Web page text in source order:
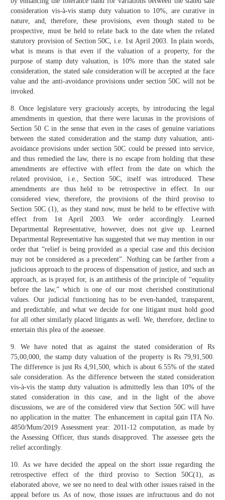
consideration vis-à-vis stamp duty valuation to 10%, are curative in
nature, and, therefore, these provisions, even though stated to be
prospective, must be held to relate back to the date when the related
statutory provision of Section 50C, i.e. 1st April 2003. In plain words,
what is means is that even if the valuation of a property, for the
purpose of stamp duty valuation, is 10% more than the stated sale
consideration, the stated sale consideration will be accepted at the face
value and the anti-avoidance provisions under section 50C will not be
invoked.
8. Once legislature very graciously accepts, by introducing the legal
amendments in question, that there were lacunas in the provisions of
Section 50 C in the sense that even in the cases of genuine variations
between the stated consideration and the stamp duty valuation, anti-
avoidance provisions under section 50C could be pressed into service,
and thus remedied the law, there is no escape from holding that these
amendments are effective with effect from the date on which the
related provision, i.e., Section 50C, itself was introduced. These
amendments are thus held to be retrospective in effect. In our
considered view, therefore, the provisions of the third proviso to
Section 50C (1), as they stand now, must be held to be effective with
effect from 1st April 2003. We order accordingly. Learned
Departmental Representative, however, does not give up. Learned
Departmental Representative has suggested that we may mention in our
order that “relief is being provided as a special case and this decision
may not be considered as a precedent”. Nothing can be farther from a
judicious approach to the process of dispensation of justice, and such an
approach, as is prayed for, is an antithesis of the principle of “equality
before the law,” which is one of our most cherished constitutional
values. Our judicial functioning has to be even-handed, transparent,
and predictable, and what we decide for one litigant must hold good
for all other similarly placed litigants as well. We, therefore, decline to
entertain this plea of the assessee.
9. We have noted that as against the stated consideration of Rs
75,00,000, the stamp duty valuation of the property is Rs 79,91,500.
The difference is just Rs 4,91,500, which is about 6.55% of the stated
sale consideration. As the difference between the stated consideration
vis-à-vis the stamp duty valuation is admittedly less than 10% of the
stated consideration in this case, and in the light of the above
discussions, we are of the considered view that Section 50C will have
no application in the matter. The enhancement in capital gain ITA No.
4850/Mum/2019 Assessment year: 2011-12 computation, as made by
the Assessing Officer, thus stands disapproved. The assessee gets the
relief accordingly.
10. As we have decided the appeal on the short issue regarding the
retrospective effect of the third proviso to Section 50C(1), as
elaborated above, we see no need to deal with other issues raised in the
appeal before us. As of now, those issues are infructuous and do not